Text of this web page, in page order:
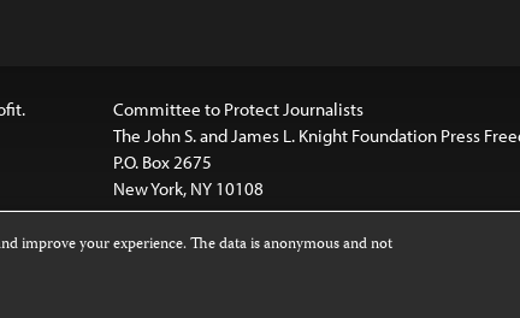
Committee to Protect Journalists
The John S. and James L. Knight Foundation Press
P.O. Box 2675
New York, NY 10108
NoDerivatives 4.0 International License
improve your experience. The data is anonymous and not